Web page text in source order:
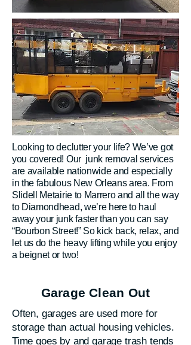
Looking to declutter your life? We’ve got
you covered! Our junk removal services
are available nationwide and especially
in the fabulous New Orleans area. From
Slidell Metairie to Marrero and all the way
to Diamondhead, we’re here to haul
away your junk faster than you can say
“Bourbon Street!” So kick back, relax, and
let us do the heavy lifting while you enjoy
a beignet or two!
Garage Clean Out
Often, garages are used more for
storage than actual housing vehicles.
Time goes by and garage trash tends